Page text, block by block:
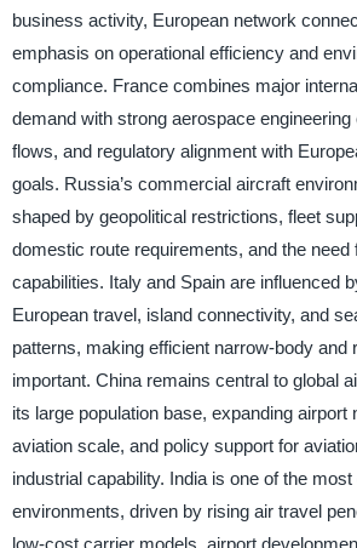
business activity, European network
emphasis on operational efficiency and
compliance. France combines major
demand with strong aerospace engineering
flows, and regulatory alignment with
goals. Russia’s commercial aircraft
shaped by geopolitical restrictions, fleet
domestic route requirements, and the need
capabilities. Italy and Spain are influenced
European travel, island connectivity, and
patterns, making efficient narrow-body and
important. China remains central to global
its large population base, expanding airport
aviation scale, and policy support for
industrial capability. India is one of the
environments, driven by rising air travel